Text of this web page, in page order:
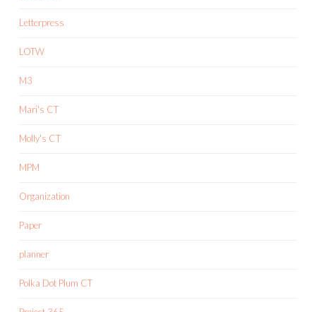
Letterpress
LOTW
M3
Mari's CT
Molly's CT
MPM
Organization
Paper
planner
Polka Dot Plum CT